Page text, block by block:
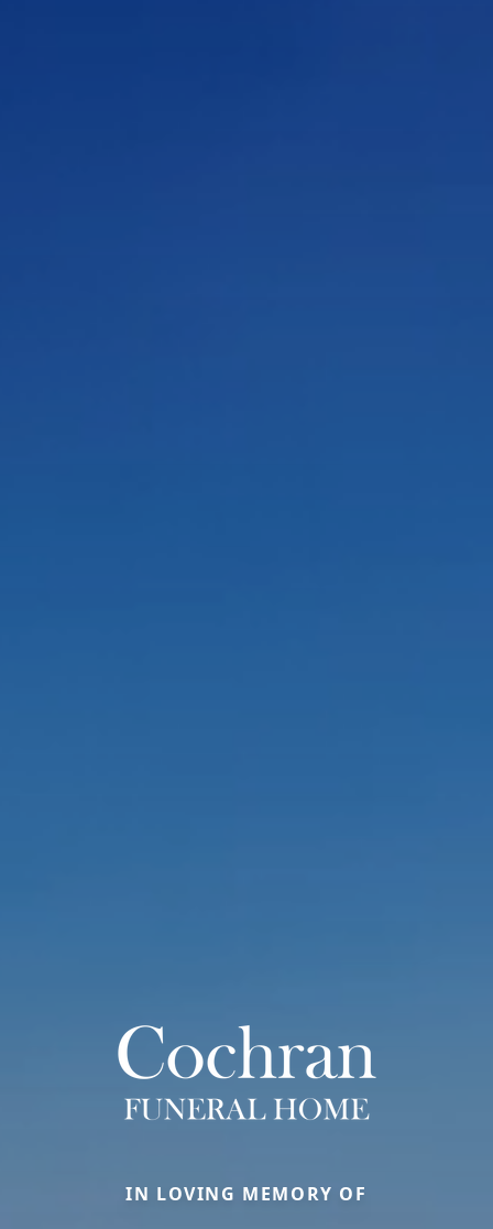
IN LOVING MEMORY OF